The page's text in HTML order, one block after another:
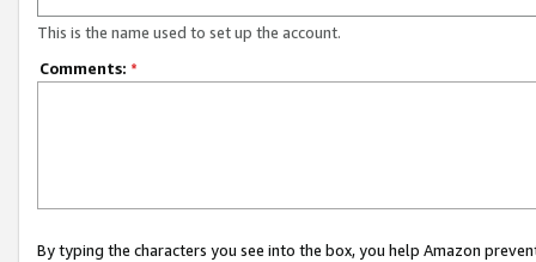
This is the name used to set up the account.
Comments: *
By typing the characters you see into the box, you help Amazon